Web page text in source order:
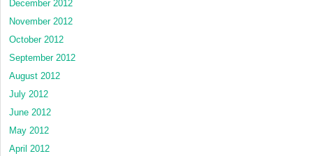
December 2012
November 2012
October 2012
September 2012
August 2012
July 2012
June 2012
May 2012
April 2012